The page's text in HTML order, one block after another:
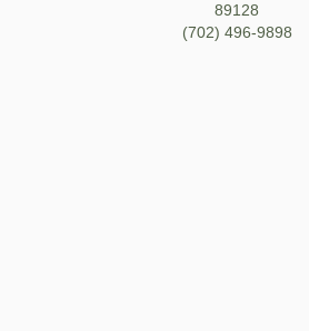
89128
(702) 496-9898